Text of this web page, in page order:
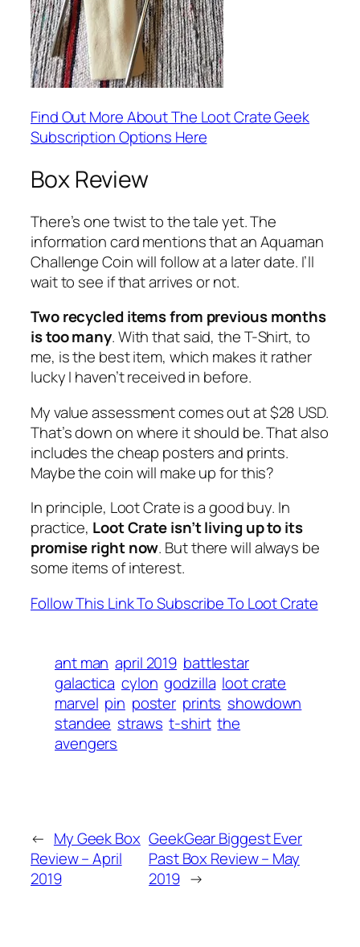
Find Out More About The Loot Crate Geek
Subscription Options Here
Box Review
There’s one twist to the tale yet. The
information card mentions that an Aquaman
Challenge Coin will follow at a later date. I’ll
wait to see if that arrives or not.
Two recycled items from previous months
is too many. With that said, the T-Shirt, to
me, is the best item, which makes it rather
lucky I haven’t received in before.
My value assessment comes out at $28 USD.
That’s down on where it should be. That also
includes the cheap posters and prints.
Maybe the coin will make up for this?
In principle, Loot Crate is a good buy. In
practice, Loot Crate isn’t living up to its
promise right now. But there will always be
some items of interest.
Follow This Link To Subscribe To Loot Crate
ant man april 2019 battlestar
galactica cylon godzilla loot crate
marvel pin poster prints showdown
standee straws t-shirt the
avengers
← My Geek Box
Review – April
2019
GeekGear Biggest Ever
Past Box Review – May
2019 →